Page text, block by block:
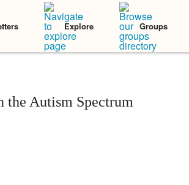
Explore Groups
the Autism Spectrum